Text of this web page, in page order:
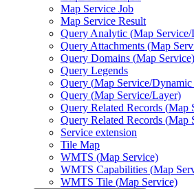
Map Service Job
Map Service Result
Query Analytic (Map Service/
Query Attachments (Map
Query Domains (Map Service)
Query Legends
Query (Map Service/
Query (Map Service/Layer)
Query Related Records (Map
Query Related Records (Map
Service extension
Tile Map
WMTS (Map Service)
WMTS Capabilities (Map
WMTS Tile (Map Service)